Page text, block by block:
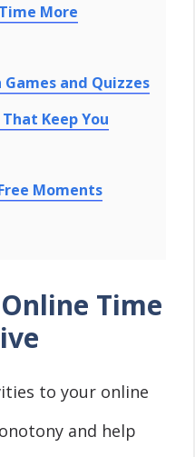
More
and Quizzes
Keep You
Moments
Time
to your online
and help